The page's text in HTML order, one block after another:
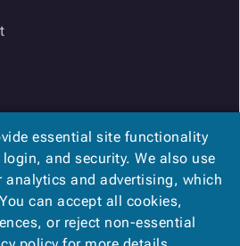
essential site functionality
and security. We also use
and advertising, which
can accept all cookies,
or reject non-essential